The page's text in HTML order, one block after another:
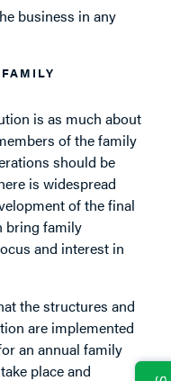
business in any
is as much about
of the family
should be
is widespread
of the final
bring family
and interest in
the structures and
are implemented
an annual family
place and